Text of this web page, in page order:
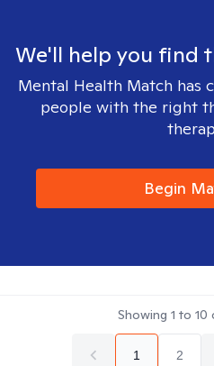
We'll help you find
Mental Health Match has
people with the right
Begin
Showing 1 to 10
1 2